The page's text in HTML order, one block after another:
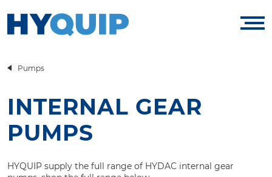
Pumps
INTERNAL GEAR
PUMPS
HYQUIP supply the full range of HYDAC internal gear